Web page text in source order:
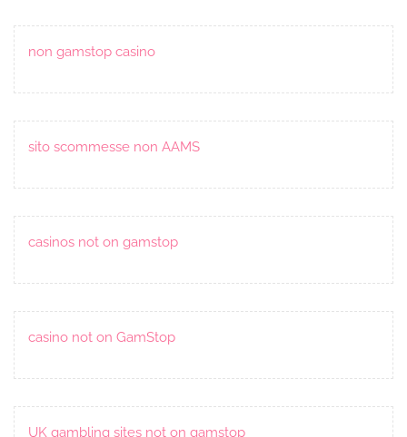
non gamstop casino
sito scommesse non AAMS
casinos not on gamstop
casino not on GamStop
UK gambling sites not on gamstop